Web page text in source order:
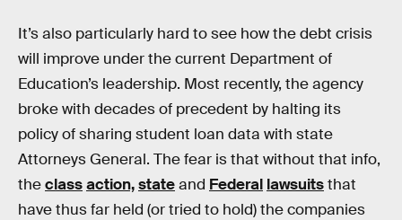
It’s also particularly hard to see how the debt crisis
will improve under the current Department of
Education’s leadership. Most recently, the agency
broke with decades of precedent by halting its
policy of sharing student loan data with state
Attorneys General. The fear is that without that info,
theclassaction,stateand Federal lawsuitsthat
have thus far held (or tried to hold) the companies